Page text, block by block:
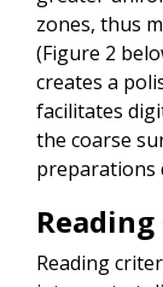
zones, thus
(Figure 2
creates a
facilitates
the coarse
preparations
Reading